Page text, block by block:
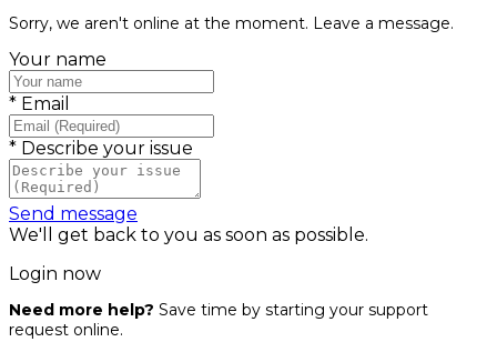
Sorry, we aren't online at the moment. Leave a message.
Your name
* Email
* Describe your issue
Send message
We'll get back to you as soon as possible.
Login now
Need more help? Save time by starting your support
request online.